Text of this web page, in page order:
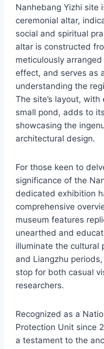
Nanhebang Yizhi site
ceremonial altar,
social and spiritual
altar is constructed
meticulously
effect, and serves as
understanding the
The site’s layout,
small pond, adds to
showcasing the
architectural design.
For those keen to
significance of the
dedicated exhibition
comprehensive
museum features
unearthed and
illuminate the cultural
and Liangzhu
stop for both casual
researchers.
Recognized as a
Protection Unit since
a testament to the